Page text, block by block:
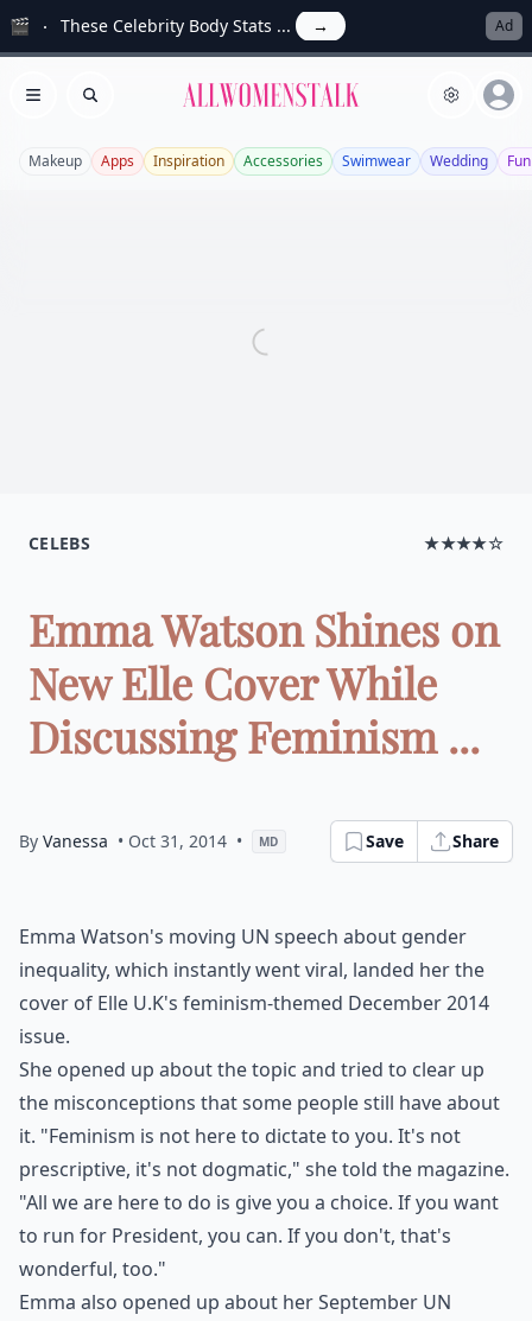
🎬 These Celebrity Body Stats ... → Ad
Open menu
Search Allwomenstalk
Makeup Apps Inspiration Accessories Swimwear Wedding
CELEBS ★★★★☆
Emma Watson Shines on
New Elle Cover While
Discussing Feminism ...
By Vanessa • Oct 31, 2014 • MD Save Share
Emma Watson's moving UN speech about gender
inequality, which instantly went viral, landed her the
cover of Elle U.K's feminism-themed December 2014
issue.
She opened up about the topic and tried to clear up
the misconceptions that some people still have about
it. "Feminism is not here to dictate to you. It's not
prescriptive, it's not dogmatic," she told the magazine.
"All we are here to do is give you a choice. If you want
to run for President, you can. If you don't, that's
wonderful, too."
Emma also opened up about her September UN